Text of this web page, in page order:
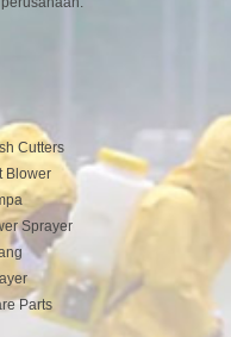
Cutters
Blower
Sprayer
Parts